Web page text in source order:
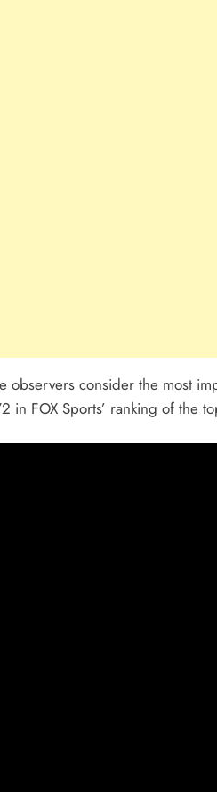
consider the most
in FOX Sports’ ranking of the